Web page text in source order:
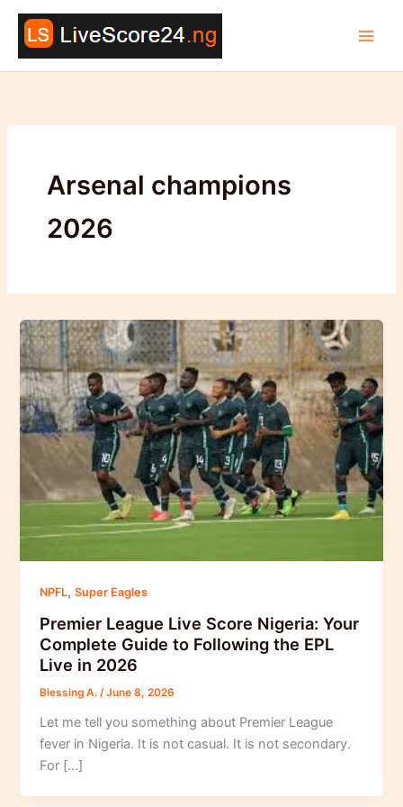
Skip
content
Arsenal champions
2026
NPFL,Super Eagles
Premier League Live Score Nigeria: Your
Complete Guide to Following the EPL
Live in 2026
Blessing A./June 8, 2026
Let me tell you something about Premier League
fever in Nigeria. It is not casual. It is not secondary.
For […]